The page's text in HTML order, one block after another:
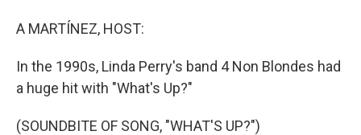
A MARTÍNEZ, HOST:
In the 1990s, Linda Perry's band 4 Non Blondes had
a huge hit with "What's Up?"
(SOUNDBITE OF SONG, "WHAT'S UP?")